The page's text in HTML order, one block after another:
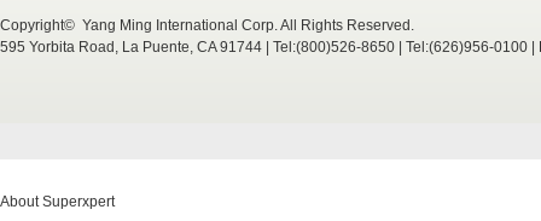
Copyright© Yang Ming International Corp. All Rights Reserved.
595 Yorbita Road, La Puente, CA 91744 | Tel:(800)526-8650 | Tel:(626)956-0100
About Superxpert